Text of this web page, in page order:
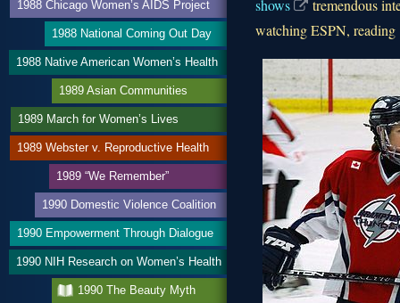
shows
tremendous
watching ESPN, reading
1988 Chicago Women’s AIDS Project
1988 National Coming Out Day
1988 Native American Women’s Health
1989 Asian Communities
1989 March for Women’s Lives
1989 Webster v. Reproductive Health
1989 “We Remember”
1990 Domestic Violence Coalition
1990 Empowerment Through Dialogue
1990 NIH Research on Women’s Health
1990 The Beauty Myth